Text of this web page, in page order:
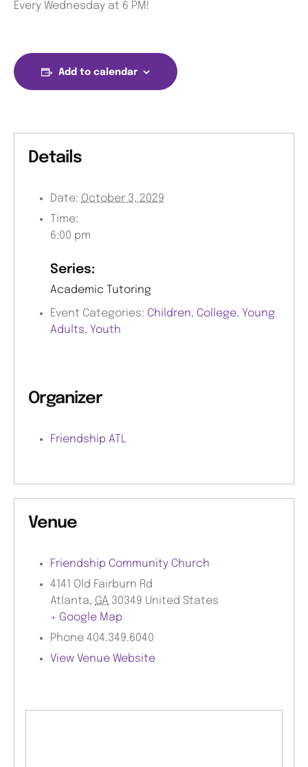
Every Wednesday at 6 PM!
Add to calendar
Details
Date: October 3, 2029
Time:
6:00 pm
Series:
Academic Tutoring
Event Categories: Children, College, Young
Adults, Youth
Organizer
Friendship ATL
Venue
Friendship Community Church
4141 Old Fairburn Rd
Atlanta, GA 30349 United States
+ Google Map
Phone 404.349.6040
View Venue Website